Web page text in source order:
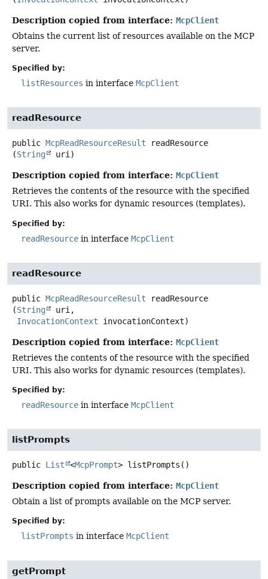
Description copied from interface: McpClient
Obtains the current list of resources available on the MCP
server.
Specified by:
listResources in interface McpClient
readResource
public McpReadResourceResult
readResource
(String uri)
Description copied from interface: McpClient
Retrieves the contents of the resource with the specified
URI. This also works for dynamic resources (templates).
Specified by:
readResource in interface McpClient
readResource
public McpReadResourceResult
readResource
(String
uri,
InvocationContext invocationContext)
Description copied from interface: McpClient
Retrieves the contents of the resource with the specified
URI. This also works for dynamic resources (templates).
Specified by:
readResource in interface McpClient
listPrompts
public List <McpPrompt> listPrompts ()
Description copied from interface: McpClient
Obtain a list of prompts available on the MCP server.
Specified by:
listPrompts in interface McpClient
getPrompt